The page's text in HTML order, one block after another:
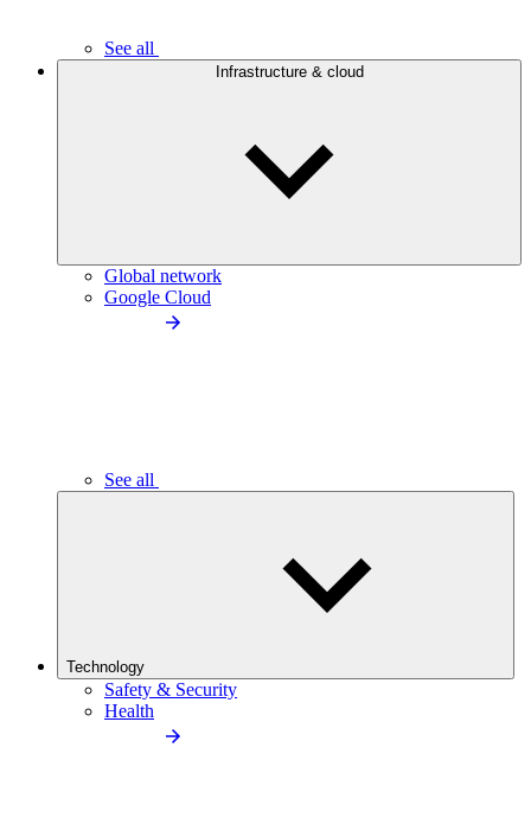
See all
Infrastructure & cloud
Global network
Google Cloud
See all
Technology
Safety & Security
Health